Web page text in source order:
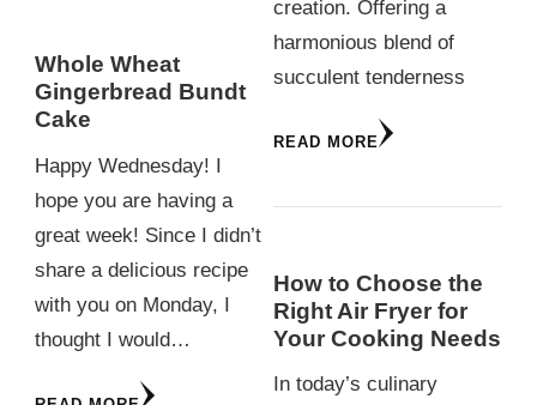
Whole Wheat
Gingerbread Bundt
Cake
Happy Wednesday! I
hope you are having a
great week! Since I didn’t
share a delicious recipe
with you on Monday, I
thought I would…
creation. Offering a
harmonious blend of
succulent tenderness
READ MORE
How to Choose the
Right Air Fryer for
Your Cooking Needs
In today’s culinary